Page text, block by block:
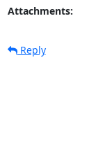
Attachments:
Reply